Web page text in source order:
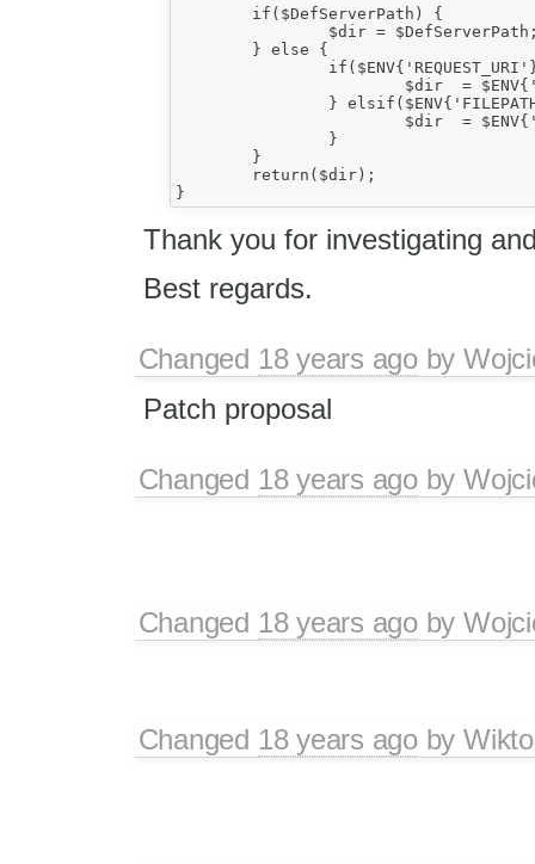
Thank you for investigating
Best regards.
Changed 18 years agoby
Patch proposal
Changed 18 years agoby
Changed 18 years agoby
Changed 18 years agoby